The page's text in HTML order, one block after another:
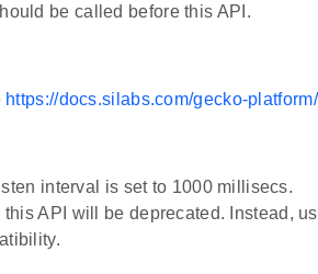
be called before this API.
https://docs.silabs.com/gecko-
interval is set to 1000 millisecs.
this API will be deprecated. Instead,